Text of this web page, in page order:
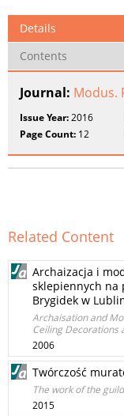
Details
Contents
Journal: Modus.
Issue Year:2016
Page Count: 12
Related Content
Archaizacja i
sklepiennych na
Brygidek w
Archaisation and
Ceiling Decorations
2006
Twórczość
The work of the
2015